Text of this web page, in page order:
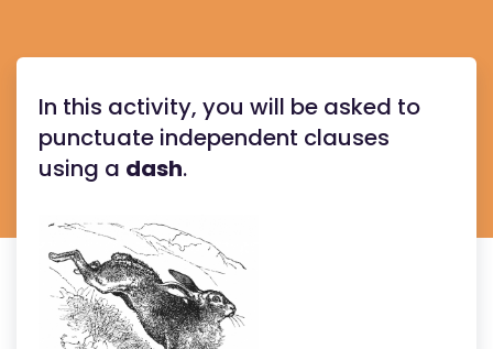
In this activity, you will be asked to
punctuate independent clauses
using a dash.